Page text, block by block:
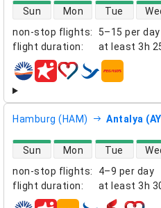
non-stop flights:
5–15 per day
flight duration: at least 3h
direct flight availability
Sun Mon Tue
airlines
Hamburg (HAM) Antalya
non-stop flights:
4–9 per day
flight duration: at least 3h
direct flight availability
Sun Mon Tue